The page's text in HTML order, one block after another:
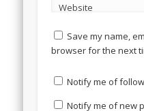
Website
Save my name,
browser for the next
Notify me of
Notify me of new